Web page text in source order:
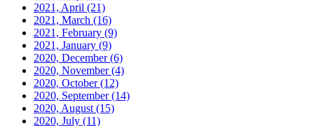
2021, April (21)
2021, March (16)
2021, February (9)
2021, January (9)
2020, December(6)
2020, November(4)
2020, October(12)
2020, September(14)
2020, August (15)
2020, July (11)